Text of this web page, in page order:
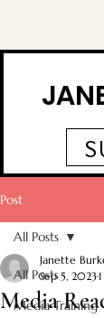
Post
All Posts
Media Training
All Posts
Media
Janette
Sep 5, 2023